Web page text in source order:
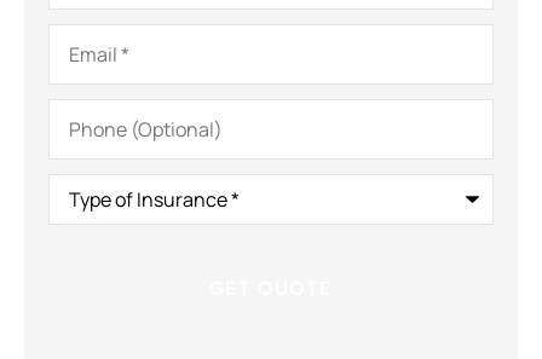
Email*
Phone
(Optional)
Type
Insurance*